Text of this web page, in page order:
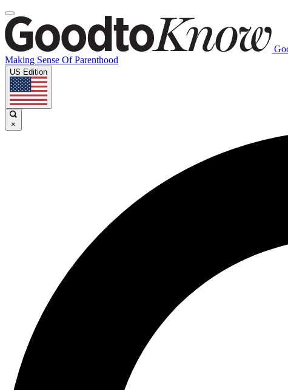
Making Sense Of Parenthood
US Edition
×